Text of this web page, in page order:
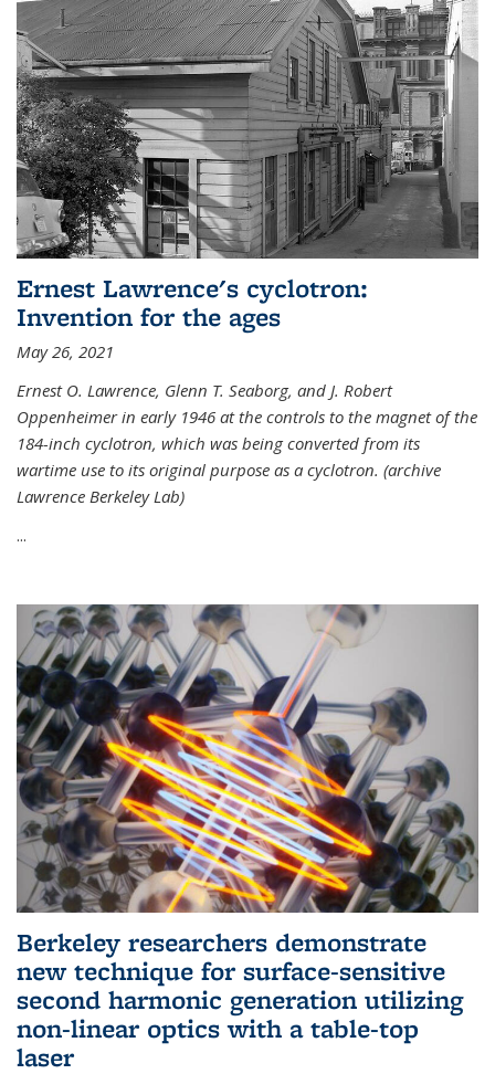
Ernest Lawrence's cyclotron:
Invention for the ages
May 26, 2021
Ernest O. Lawrence, Glenn T. Seaborg, and J. Robert
Oppenheimer in early 1946 at the controls to the magnet of the
184-inch cyclotron, which was being converted from its
wartime use to its original purpose as a cyclotron. (archive
Lawrence Berkeley Lab)
...
Berkeley researchers demonstrate
new technique for surface-sensitive
second harmonic generation utilizing
non-linear optics with a table-top
laser